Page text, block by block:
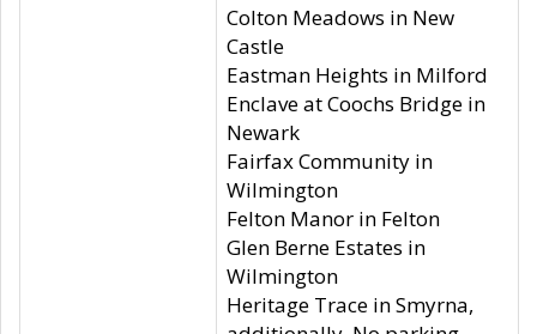
Colton Meadows in New
Castle
Eastman Heights in Milford
Enclave at Coochs Bridge in
Newark
Fairfax Community in
Wilmington
Felton Manor in Felton
Glen Berne Estates in
Wilmington
Heritage Trace in Smyrna,